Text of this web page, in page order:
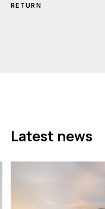
RETURN
Latest news